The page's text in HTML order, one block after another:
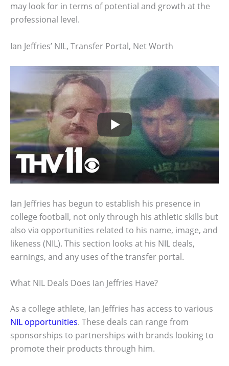
may look for in terms of potential and growth at the
professional level.
Ian Jeffries’ NIL, Transfer Portal, Net Worth
Ian Jeffries has begun to establish his presence in
college football, not only through his athletic skills but
also via opportunities related to his name, image, and
likeness (NIL). This section looks at his NIL deals,
earnings, and any uses of the transfer portal.
What NIL Deals Does Ian Jeffries Have?
As a college athlete, Ian Jeffries has access to various
NIL opportunities. These deals can range from
sponsorships to partnerships with brands looking to
promote their products through him.